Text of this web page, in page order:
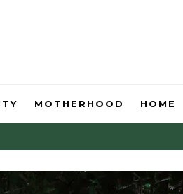
MOTHERHOOD HOME